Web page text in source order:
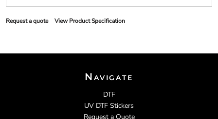
Request a quote View Product Specification
Navigate
DTF
UV DTF Stickers
Request a Quote